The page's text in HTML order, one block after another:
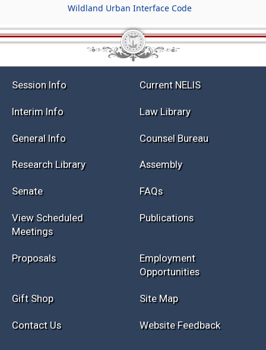
Wildland Urban Interface Code
Session Info Current NELIS
Interim Info Law Library
General Info Counsel Bureau
Research Library Assembly
Senate FAQs
View Scheduled
Meetings
Publications
Proposals
Employment
Opportunities
Gift Shop Site Map
Contact Us Website Feedback